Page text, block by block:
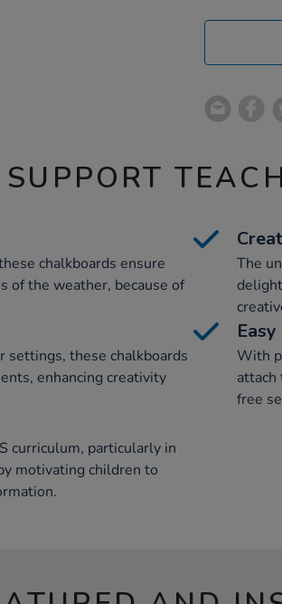
chalkboards ensure
of the weather, because of
The
settings, these chalkboards
enhancing creativity
With
attach
free
curriculum, particularly in
motivating children to